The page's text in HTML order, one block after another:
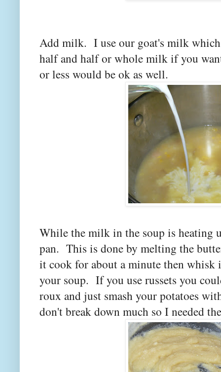
Add milk. I use our goat's milk which
half and half or whole milk if you
or less would be ok as well.
While the milk in the soup is heating
pan. This is done by melting the
it cook for about a minute then
your soup. If you use russets you
roux and just smash your potatoes
don't break down much so I needed